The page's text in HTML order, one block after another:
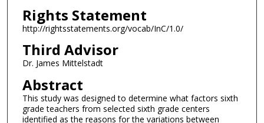
Rights Statement
http://rightsstatements.org/vocab/InC/1.0/
Third Advisor
Dr. James Mittelstadt
Abstract
This study was designed to determine what factors sixth
grade teachers from selected sixth grade centers
identified as the reasons for the variations between